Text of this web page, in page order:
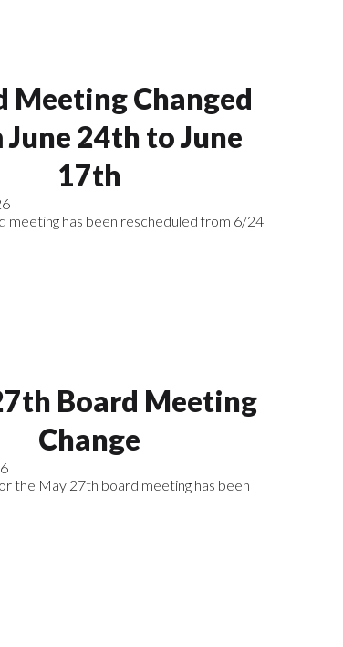
Meeting Changed
24th to June
17th
meeting has been rescheduled from 6/24
Board Meeting
Change
the May 27th board meeting has been